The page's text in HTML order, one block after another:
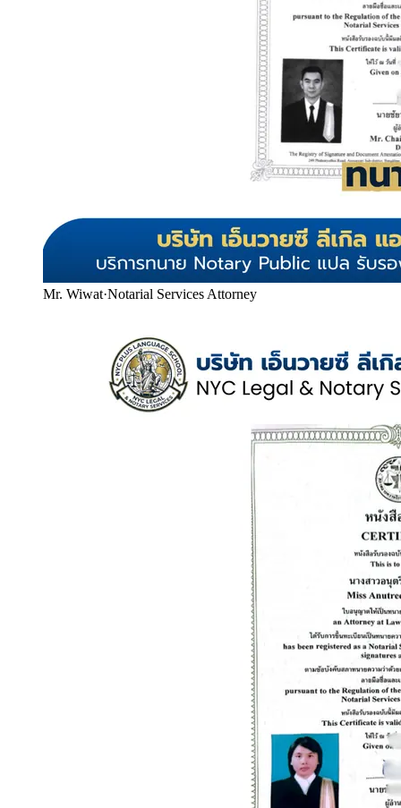
Mr. Wiwat·Notarial Services Attorney